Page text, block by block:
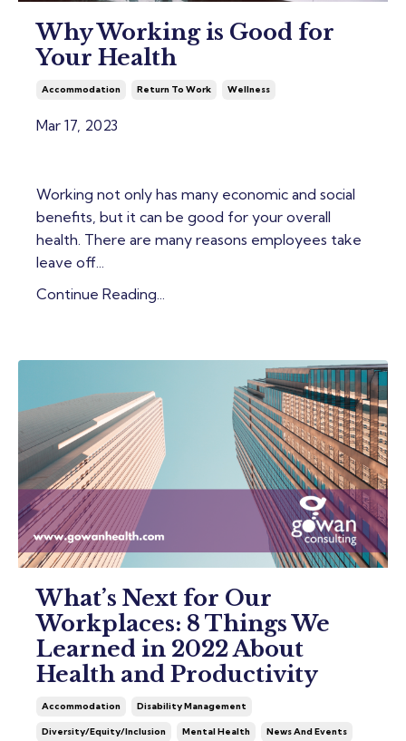
Why Working is Good for
Your Health
Accommodation Return To Work Wellness
Mar 17, 2023
Working not only has many economic and social
benefits, but it can be good for your overall
health. There are many reasons employees take
leave off...
Continue Reading...
What’s Next for Our
Workplaces: 8 Things We
Learned in 2022 About
Health and Productivity
Accommodation Disability Management
Diversity/equity/inclusion Mental Health News And Events